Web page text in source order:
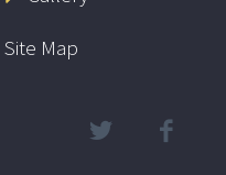
Site Map